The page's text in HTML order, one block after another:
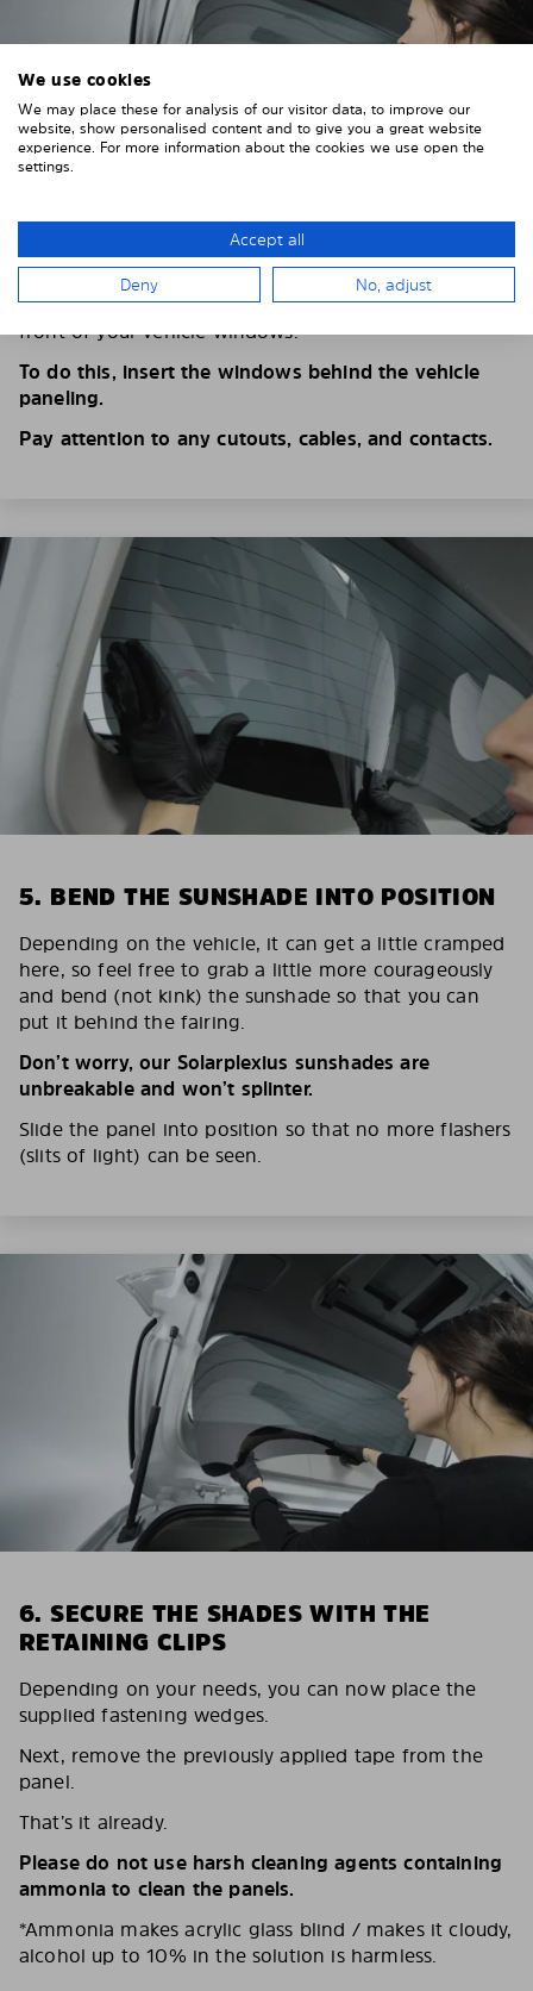
4. PLACE THE SUNSHADE
Position the Solarplexius shade from the inside in
front of your vehicle windows.
To do this, insert the windows behind the vehicle
paneling.
Pay attention to any cutouts, cables, and contacts.
5. BEND THE SUNSHADE INTO POSITION
Depending on the vehicle, it can get a little cramped
here, so feel free to grab a little more courageously
and bend (not kink) the sunshade so that you can
put it behind the fairing.
Don’t worry, our Solarplexius sunshades are
unbreakable and won’t splinter.
Slide the panel into position so that no more flashers
(slits of light) can be seen.
6. SECURE THE SHADES WITH THE
RETAINING CLIPS
Depending on your needs, you can now place the
supplied fastening wedges.
Next, remove the previously applied tape from the
panel.
That’s it already.
Please do not use harsh cleaning agents containing
ammonia to clean the panels.
*Ammonia makes acrylic glass blind / makes it cloudy,
alcohol up to 10% in the solution is harmless.
We use cookies
We may place these for analysis of our visitor data, to improve our
website, show personalised content and to give you a great website
experience. For more information about the cookies we use open the
settings.
Accept all
Deny No, adjust